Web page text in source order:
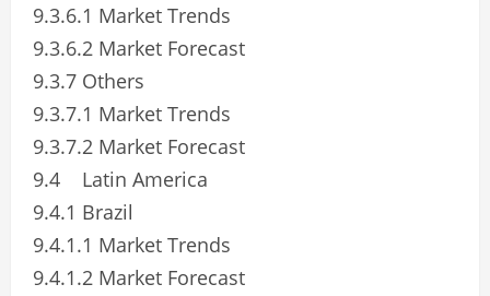
9.3.6.1 Market Trends
9.3.6.2 Market Forecast
9.3.7 Others
9.3.7.1 Market Trends
9.3.7.2 Market Forecast
9.4 Latin America
9.4.1 Brazil
9.4.1.1 Market Trends
9.4.1.2 Market Forecast